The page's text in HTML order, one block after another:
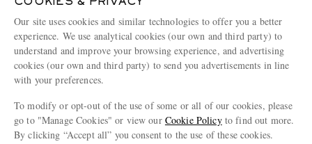
Terms & Conditions
Privacy Policy
Cookie Center
Cookie Policy
Affiliates
Our Apps
Modern Slavery Statement
Investor Relations
COOKIES & PRIVACY
Our site uses cookies and similar technologies to offer you a better
experience. We use analytical cookies (our own and third party) to
understand and improve your browsing experience, and advertising
cookies (our own and third party) to send you advertisements in line
with your preferences.
To modify or opt-out of the use of some or all of our cookies, please
go to "Manage Cookies" or view our Cookie Policyto find out more.
By clicking “Accept all” you consent to the use of these cookies.